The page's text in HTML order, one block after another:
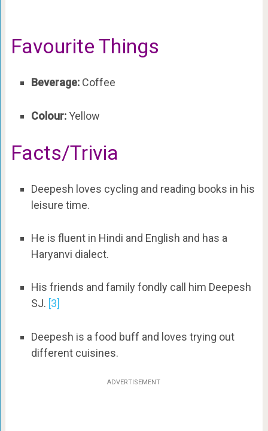
Favourite Things
Beverage:Coffee
Colour:Yellow
Facts/Trivia
Deepesh loves cycling and reading books in his
leisure time.
He is fluent in Hindi and English and has a
Haryanvi dialect.
His friends and family fondly call him Deepesh
SJ. [3]
Deepesh is a food buff and loves trying out
different cuisines.
ADVERTISEMENT